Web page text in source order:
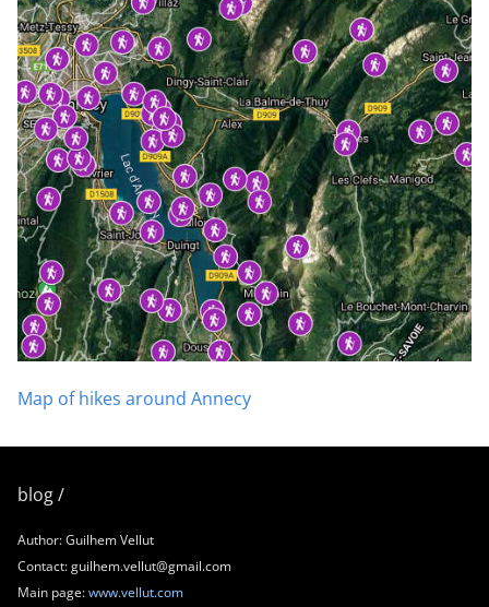
Map of hikes around Annecy
blog /
Author: Guilhem Vellut
Contact: guilhem.vellut@gmail.com
Main page:www.vellut.com